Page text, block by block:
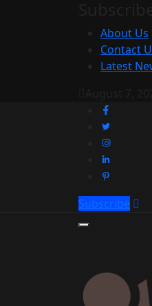
About Us
Contact
Latest
August 7,
Subscribe